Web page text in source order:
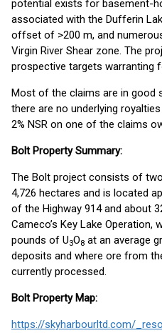
potential exists for basement-
associated with the Dufferin
offset of >200 m, and
Virgin River Shear zone. The
prospective targets warranting
Most of the claims are in good
there are no underlying
2% NSR on one of the claims
Bolt Property Summary:
The Bolt project consists of
4,726 hectares and is located
of the Highway 914 and about
Cameco’s Key Lake Operation,
pounds of U3O8 at an average
deposits and where ore from
currently processed.
Bolt Property Map:
https://skyharbourltd.com/